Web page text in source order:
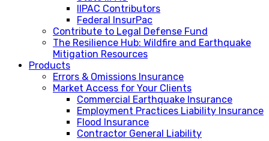
IIPAC Contributors
Federal InsurPac
Contribute to Legal Defense Fund
The Resilience Hub: Wildfire and Earthquake
Mitigation Resources
Products
Errors & Omissions Insurance
Market Access for Your Clients
Commercial Earthquake Insurance
Employment Practices Liability Insurance
Flood Insurance
Contractor General Liability